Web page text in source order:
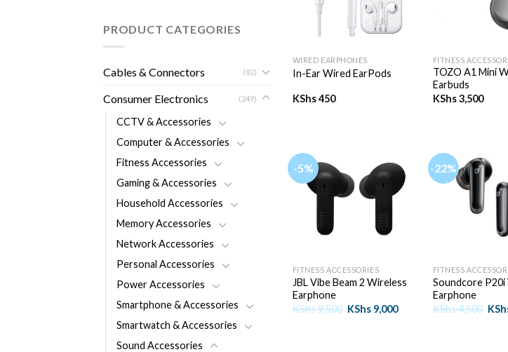
PRODUCT CATEGORIES
Cables & Connectors (82)
Consumer Electronics (249)
CCTV & Accessories
Computer & Accessories
Fitness Accessories
Gaming & Accessories
Household Accessories
Memory Accessories
Network Accessories
Personal Accessories
Power Accessories
Smartphone & Accessories
Smartwatch & Accessories
Sound Accessories
WIRED EARPHONES
In-Ear Wired EarPods
KShs450
FITNESS
TOZO A1 Mini
Earbuds
KShs3,500
-5%
FITNESS ACCESSORIES
JBL Vibe Beam 2 Wireless
Earphone
KShs9,500 Original
KShs 9,000Current
-22%
FITNESS
Soundcore P20i
Earphone
KShs4,500